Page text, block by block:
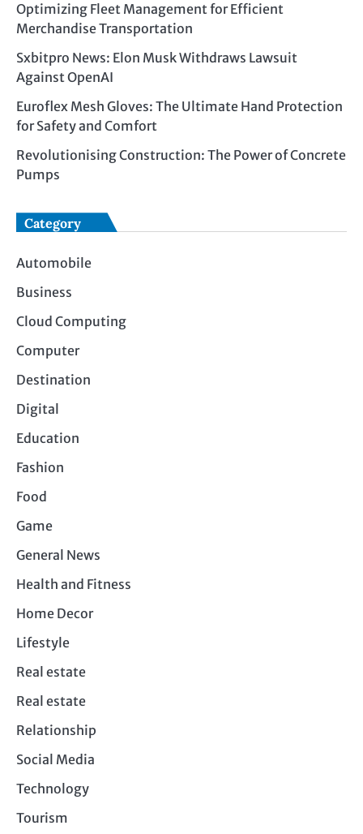
Optimizing Fleet Management for Efficient
Merchandise Transportation
Sxbitpro News: Elon Musk Withdraws Lawsuit
Against OpenAI
Euroflex Mesh Gloves: The Ultimate Hand Protection
for Safety and Comfort
Revolutionising Construction: The Power of Concrete
Pumps
Category
Automobile
Business
Cloud Computing
Computer
Destination
Digital
Education
Fashion
Food
Game
General News
Health and Fitness
Home Decor
Lifestyle
Real estate
Real estate
Relationship
Social Media
Technology
Tourism